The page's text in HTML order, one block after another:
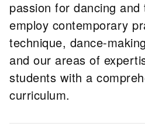
passion for dancing and
employ contemporary
technique, dance-
and our areas of
students with a
curriculum.